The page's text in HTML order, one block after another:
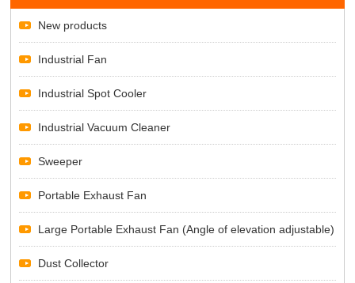
New products
Industrial Fan
Industrial Spot Cooler
Industrial Vacuum Cleaner
Sweeper
Portable Exhaust Fan
Large Portable Exhaust Fan (Angle of elevation adjustable)
Dust Collector